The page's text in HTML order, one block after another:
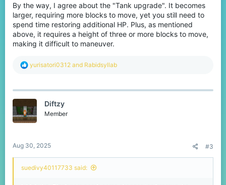
3. Both (More bridges then CTF) - Remove tank upgrade or
change it.
As me and @Bicoloursine41 joke about a lot on stream the 'Tank
upgrade' is more a tank downgrade. You gain more hearts in
exchange for a bigger player which results in more horrible
movement. I recommend either completely removing this or
Thank you for reading and don't forget to react and leave your
By the way, I agree about the "Tank upgrade". It becomes
larger, requiring more blocks to move, yet you still need to
spend time restoring additional HP. Plus, as mentioned
above, it requires a height of three or more blocks to move,
making it difficult to maneuver.
R
c
o
n
yurisatori0312 and Rabidsyllab
Diftzy
Member
Aug 30, 2025 #3
suedivy40117733 said: